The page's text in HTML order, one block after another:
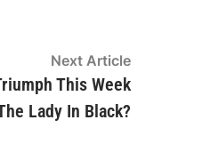
Next ArticleNext
article:
This Week
Lady In Black?